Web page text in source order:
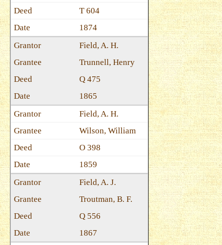
T 604
1874
Field, A. H.
Trunnell, Henry
Q 475
1865
Field, A. H.
Wilson, William
O 398
1859
Field, A. J.
Troutman, B. F.
Q 556
1867